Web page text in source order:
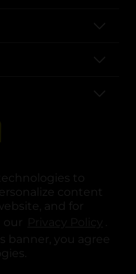
to
content
and for
.
banner, you agree
new tab
a new tab
in a new tab
in a new tab
opens in a new tab
opens in a new tab
All rights reserved.